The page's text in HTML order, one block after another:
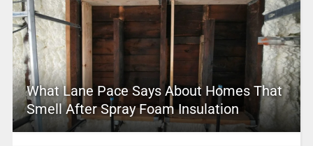
What Lane Pace Says About Homes That
Smell After Spray Foam Insulation